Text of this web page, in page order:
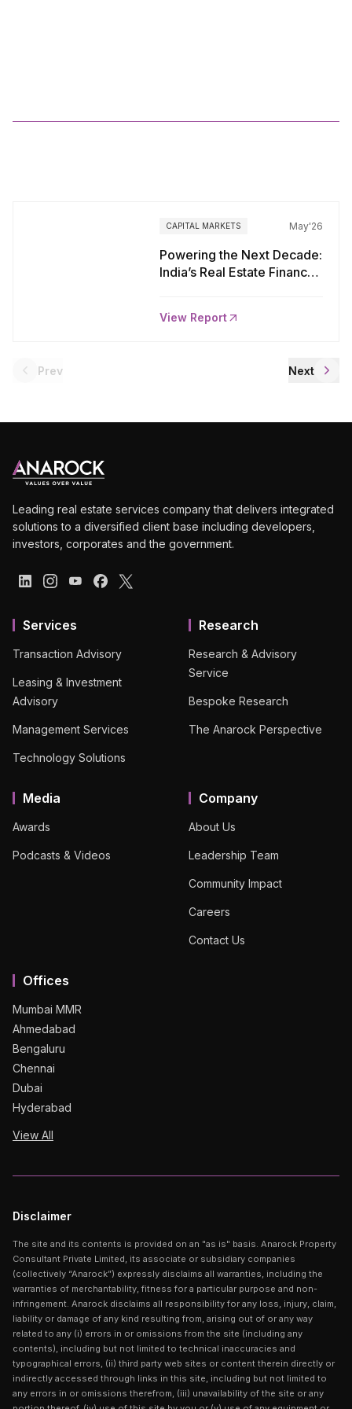
CAPITAL MARKETS May'26
Powering the Next Decade:
India’s Real Estate Finance
View Report
Prev Next
Leading real estate services company that delivers integrated
solutions to a diversified client base including developers,
investors, corporates and the government.
Services
Transaction Advisory
Leasing & Investment
Advisory
Management Services
Technology Solutions
Research
Research & Advisory
Service
Bespoke Research
The Anarock Perspective
Media
Awards
Podcasts & Videos
Company
About Us
Leadership Team
Community Impact
Careers
Contact Us
Offices
Mumbai MMR
Ahmedabad
Bengaluru
Chennai
Dubai
Hyderabad
View All
Disclaimer
The site and its contents is provided on an "as is" basis. Anarock Property
Consultant Private Limited, its associate or subsidiary companies
(collectively “Anarock”) expressly disclaims all warranties, including the
warranties of merchantability, fitness for a particular purpose and non-
infringement. Anarock disclaims all responsibility for any loss, injury, claim,
liability or damage of any kind resulting from, arising out of or any way
related to any (i) errors in or omissions from the site (including any
contents), including but not limited to technical inaccuracies and
typographical errors, (ii) third party web sites or content therein directly or
indirectly accessed through links in this site, including but not limited to
any errors in or omissions therefrom, (iii) unavailability of the site or any